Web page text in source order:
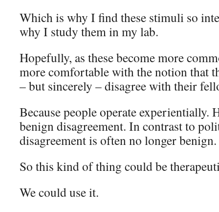
Which is why I find these stimuli so
why I study them in my lab.
Hopefully, as these become more
more comfortable with the notion that
– but sincerely – disagree with their
Because people operate experientially.
benign disagreement. In contrast to
disagreement is often no longer benign.
So this kind of thing could be
We could use it.